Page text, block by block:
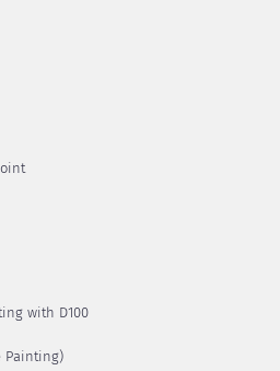
with D100
Painting)